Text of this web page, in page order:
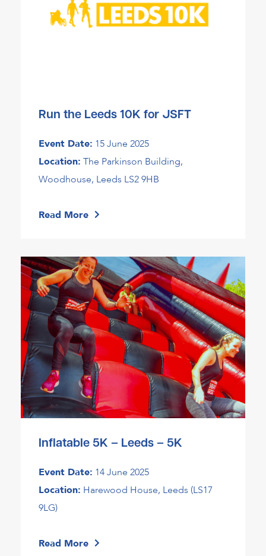
Run the Leeds 10K for JSFT
Event Date: 15 June 2025
Location: The Parkinson Building,
Woodhouse, Leeds LS2 9HB
Read More
Inflatable 5K – Leeds – 5K
Event Date: 14 June 2025
Location: Harewood House, Leeds (LS17
9LG)
Read More